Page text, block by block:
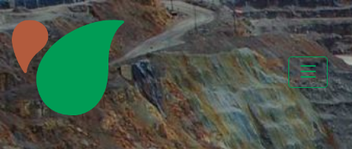
Skip
to
content
CATAPA vzw